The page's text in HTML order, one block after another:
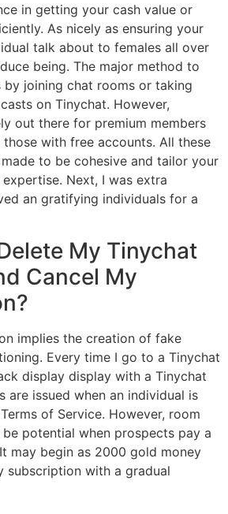
in getting your cash value or
As nicely as ensuring your
talk about to females all over
being. The major method to
joining chat rooms or taking
on Tinychat. However,
out there for premium members
with free accounts. All these
to be cohesive and tailor your
Next, I was extra
an gratifying individuals for a
My Tinychat
Cancel My
implies the creation of fake
Every time I go to a Tinychat
display display with a Tinychat
are issued when an individual is
of Service. However, room
potential when prospects pay a
may begin as 2000 gold money
subscription with a gradual